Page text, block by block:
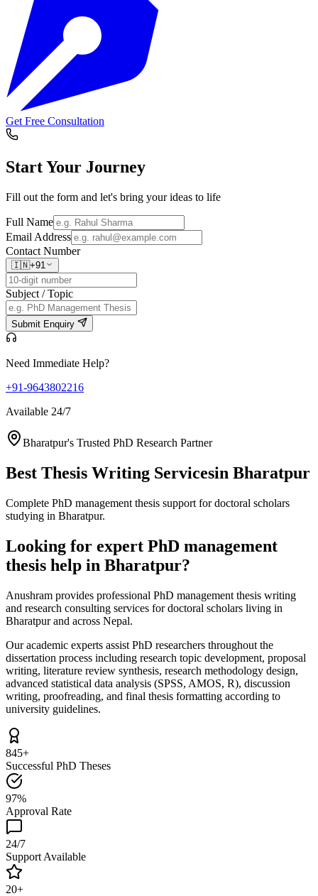
Get Free Consultation
Start Your Journey
Fill out the form and let's bring your ideas to life
Full Name
Email Address
Contact Number
🇮🇳+91
Subject / Topic
Submit Enquiry
Need Immediate Help?
+91-9643802216
Available 24/7
Bharatpur's Trusted PhD Research Partner
Best Thesis Writing Servicesin Bharatpur
Complete PhD management thesis support for doctoral scholars
studying in Bharatpur.
Looking for expert PhD management
thesis help in Bharatpur?
Anushram provides professional PhD management thesis writing
and research consulting services for doctoral scholars living in
Bharatpur and across Nepal.
Our academic experts assist PhD researchers throughout the
dissertation process including research topic development, proposal
writing, literature review synthesis, research methodology design,
advanced statistical data analysis (SPSS, AMOS, R), discussion
writing, proofreading, and final thesis formatting according to
university guidelines.
845+
Successful PhD Theses
97%
Approval Rate
24/7
Support Available
20+